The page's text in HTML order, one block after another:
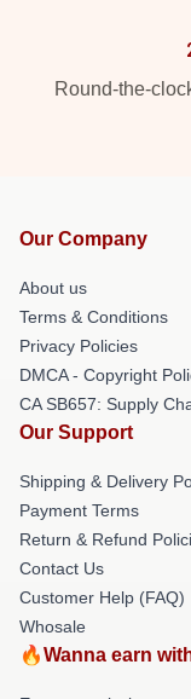
Round-the-
Our Company
About us
Terms & Conditions
Privacy Policies
DMCA - Copyright
CA SB657: Supply
Our Support
Shipping & Delivery
Payment Terms
Return & Refund
Contact Us
Customer Help (FAQ)
Whosale
🔥Wanna earn